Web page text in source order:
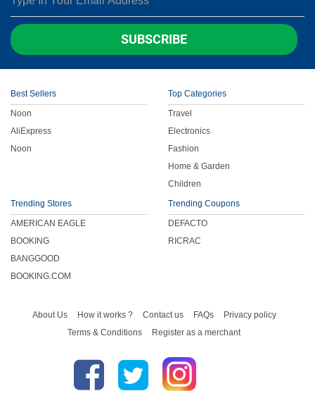
SUBSCRIBE
Best Sellers
Noon
AliExpress
Noon
Top Categories
Travel
Electronics
Fashion
Home & Garden
Children
Trending Stores
AMERICAN EAGLE
BOOKING
BANGGOOD
BOOKING.COM
Trending Coupons
DEFACTO
RICRAC
About Us How it works ? Contact us FAQs
Privacy policy
Terms & Conditions
Register as a merchant